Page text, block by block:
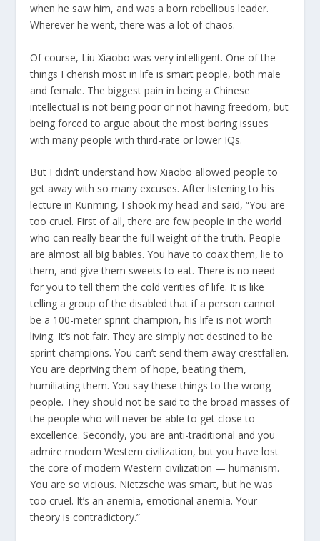
when he saw him, and was a born rebellious leader.
Wherever he went, there was a lot of chaos.
Of course, Liu Xiaobo was very intelligent. One of the
things I cherish most in life is smart people, both male
and female. The biggest pain in being a Chinese
intellectual is not being poor or not having freedom, but
being forced to argue about the most boring issues
with many people with third-rate or lower IQs.
But I didn’t understand how Xiaobo allowed people to
get away with so many excuses. After listening to his
lecture in Kunming, I shook my head and said, “You are
too cruel. First of all, there are few people in the world
who can really bear the full weight of the truth. People
are almost all big babies. You have to coax them, lie to
them, and give them sweets to eat. There is no need
for you to tell them the cold verities of life. It is like
telling a group of the disabled that if a person cannot
be a 100-meter sprint champion, his life is not worth
living. It’s not fair. They are simply not destined to be
sprint champions. You can’t send them away crestfallen.
You are depriving them of hope, beating them,
humiliating them. You say these things to the wrong
people. They should not be said to the broad masses of
the people who will never be able to get close to
excellence. Secondly, you are anti-traditional and you
admire modern Western civilization, but you have lost
the core of modern Western civilization — humanism.
You are so vicious. Nietzsche was smart, but he was
too cruel. It’s an anemia, emotional anemia. Your
theory is contradictory.”